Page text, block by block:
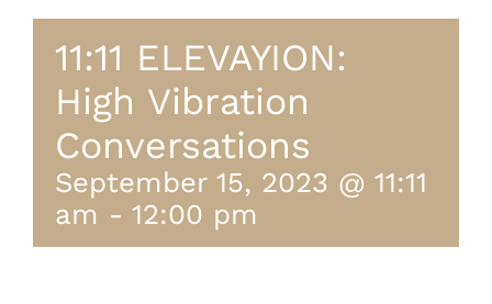
11:11 ELEVAYION:
High Vibration
Conversations
September 15, 2023 @ 11:11
am - 12:00 pm